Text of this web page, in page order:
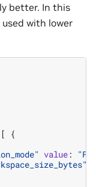
better. In this
used with lower
[
{
value: